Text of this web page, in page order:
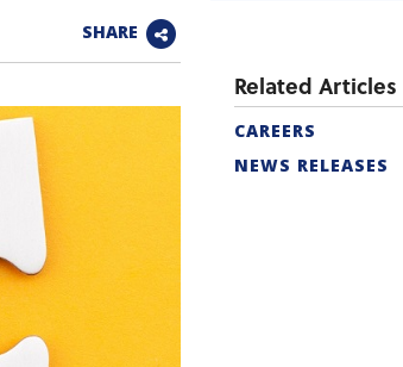
SHARE
Related Articles
CAREERS
NEWS RELEASES